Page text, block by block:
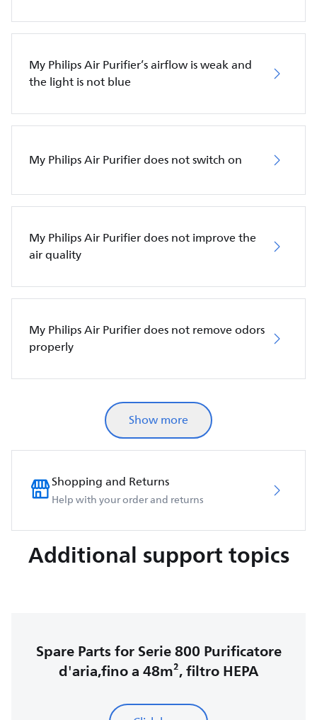
My Philips Air Purifier’s airflow is weak and
the light is not blue
My Philips Air Purifier does not switch on
My Philips Air Purifier does not improve the
air quality
My Philips Air Purifier does not remove odors
properly
Show more
Shopping and Returns
Help with your order and returns
Additional support topics
Spare Parts for Serie 800 Purificatore
d'aria,fino a 48m², filtro HEPA